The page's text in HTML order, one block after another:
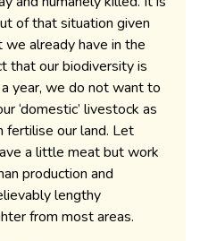
of that situation given
already have in the
that our biodiversity is
year, we do not want to
‘domestic’ livestock as
fertilise our land. Let
a little meat but work
production and
lengthy
from most areas.